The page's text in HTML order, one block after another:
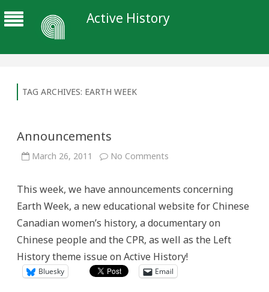
Active History
TAG ARCHIVES: EARTH WEEK
Announcements
March 26, 2011 No Comments
This week, we have announcements concerning
Earth Week, a new educational website for Chinese
Canadian women’s history, a documentary on
Chinese people and the CPR, as well as the Left
History theme issue on Active History!
Bluesky Email